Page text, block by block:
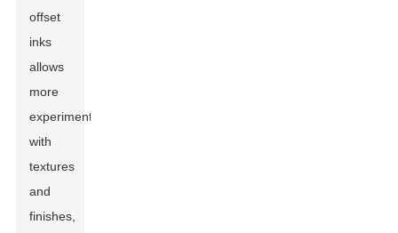
offset
inks
allows
more
experimentations
with
textures
and
finishes,